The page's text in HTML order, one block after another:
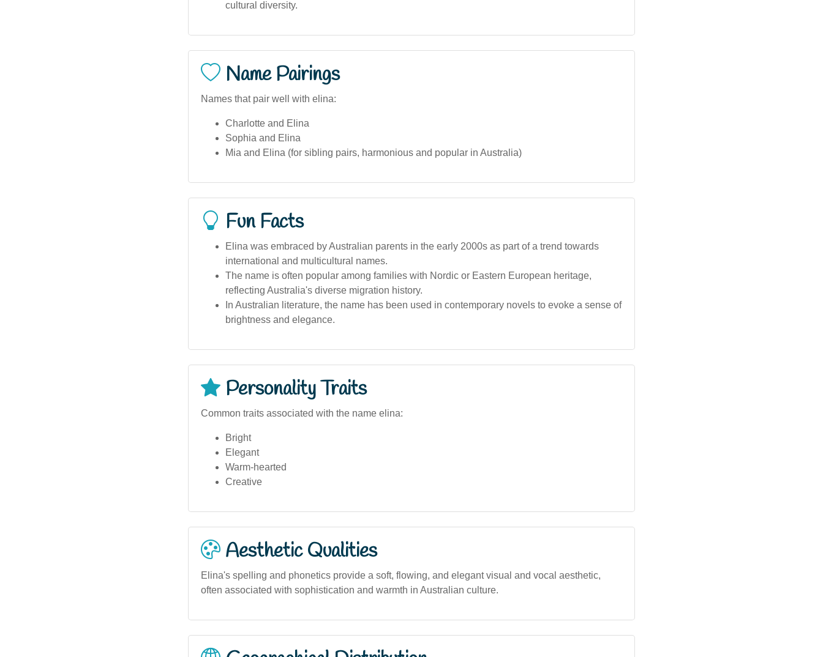
cultural diversity.
Name Pairings
Names that pair well with elina:
Charlotte and Elina
Sophia and Elina
Mia and Elina (for sibling pairs, harmonious and popular in Australia)
Fun Facts
Elina was embraced by Australian parents in the early 2000s as part of a trend towards
international and multicultural names.
The name is often popular among families with Nordic or Eastern European heritage,
reflecting Australia's diverse migration history.
In Australian literature, the name has been used in contemporary novels to evoke a sense of
brightness and elegance.
Personality Traits
Common traits associated with the name elina:
Bright
Elegant
Warm-hearted
Creative
Aesthetic Qualities
Elina's spelling and phonetics provide a soft, flowing, and elegant visual and vocal aesthetic,
often associated with sophistication and warmth in Australian culture.